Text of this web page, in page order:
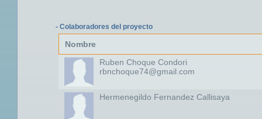
- Colaboradores del proyecto
Nombre
Ruben Choque Condori
rbnchoque74@gmail.com
Hermenegildo Fernandez Callisaya